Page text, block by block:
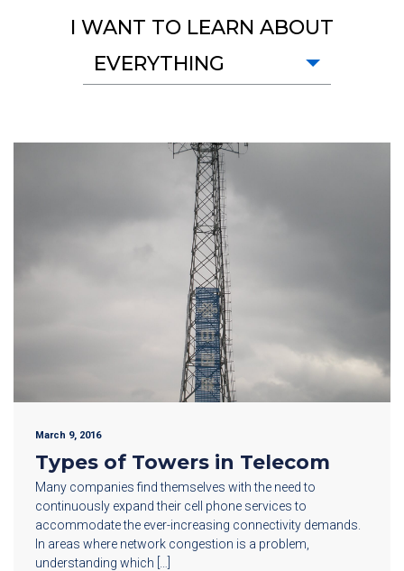
I WANT TO LEARN ABOUT
EVERYTHING
March 9, 2016
Types of Towers in Telecom
Many companies find themselves with the need to
continuously expand their cell phone services to
accommodate the ever-increasing connectivity demands.
In areas where network congestion is a problem,
understanding which […]